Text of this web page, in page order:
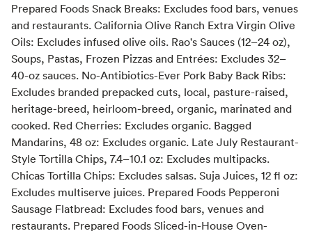
Prepared Foods Snack Breaks: Excludes food bars, venues
and restaurants. California Olive Ranch Extra Virgin Olive
Oils: Excludes infused olive oils. Rao's Sauces (12–24 oz),
Soups, Pastas, Frozen Pizzas and Entrées: Excludes 32–
40-oz sauces. No-Antibiotics-Ever Pork Baby Back Ribs:
Excludes branded prepacked cuts, local, pasture-raised,
heritage-breed, heirloom-breed, organic, marinated and
cooked. Red Cherries: Excludes organic. Bagged
Mandarins, 48 oz: Excludes organic. Late July Restaurant-
Style Tortilla Chips, 7.4–10.1 oz: Excludes multipacks.
Chicas Tortilla Chips: Excludes salsas. Suja Juices, 12 fl oz:
Excludes multiserve juices. Prepared Foods Pepperoni
Sausage Flatbread: Excludes food bars, venues and
restaurants. Prepared Foods Sliced-in-House Oven-